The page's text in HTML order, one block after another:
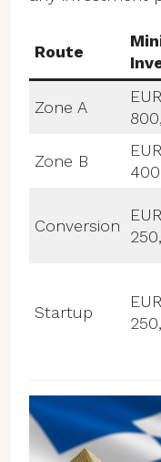
Route
Zone A
EUR
Zone B
EUR
Conversion
EUR
Startup
EUR